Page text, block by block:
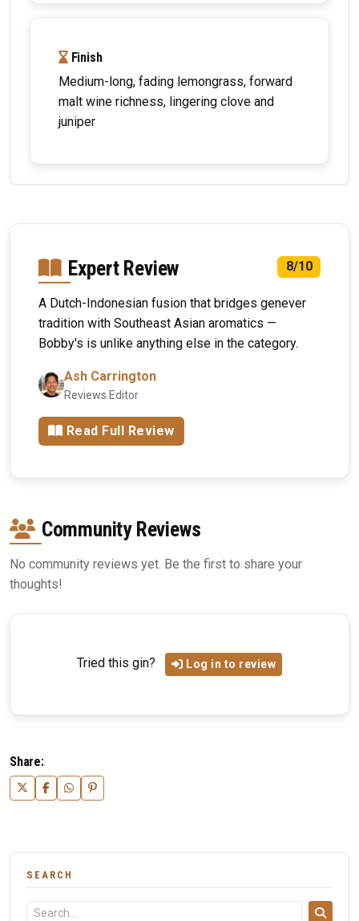
Finish
Medium-long, fading lemongrass, forward
malt wine richness, lingering clove and
juniper
Expert Review 8/10
A Dutch-Indonesian fusion that bridges genever
tradition with Southeast Asian aromatics —
Bobby's is unlike anything else in the category.
Ash Carrington
Reviews Editor
Read Full Review
Community Reviews
No community reviews yet. Be the first to share your
thoughts!
Tried this gin? Log in to review
Share:
SEARCH